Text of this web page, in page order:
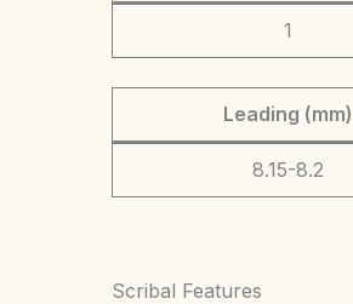
1
Leading (mm)
8.15-8.2
Scribal Features